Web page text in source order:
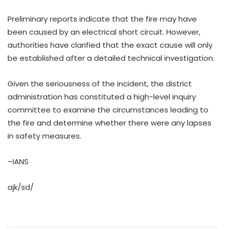
Preliminary reports indicate that the fire may have
been caused by an electrical short circuit. However,
authorities have clarified that the exact cause will only
be established after a detailed technical investigation.
Given the seriousness of the incident, the district
administration has constituted a high-level inquiry
committee to examine the circumstances leading to
the fire and determine whether there were any lapses
in safety measures.
–IANS
ajk/sd/